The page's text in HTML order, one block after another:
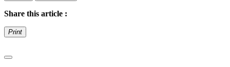
Share this article :
Print